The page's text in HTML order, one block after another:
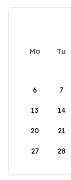
Mo Tu
6 7
13 14
20 21
27 28